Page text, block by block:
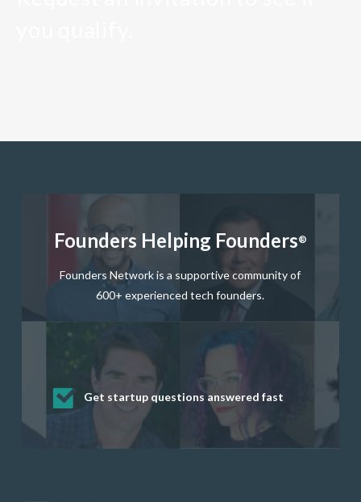
Founders Helping Founders®
Founders Network is a supportive community of
600+ experienced tech founders.
Get startup questions answered fast
Receive mentorship from successful
startup founders and tech investors
Develop valuable business and product
skills through our curated resources
Grow your business network
Get deep discounts on startup software
and services